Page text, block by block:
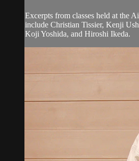
Excerpts from classes held at the
include Christian Tissier, Kenji
Koji Yoshida, and Hiroshi Ikeda.